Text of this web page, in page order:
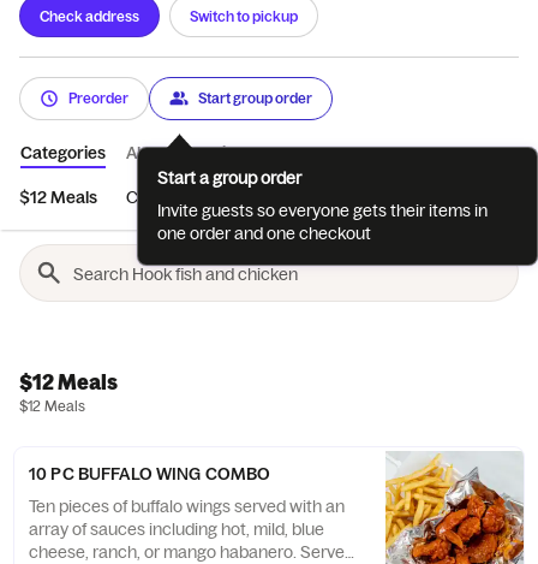
Check address Switch to pickup
Preorder Start group order
Categories About Reviews
$12 Meals CHICKEN WINGS
$12 Meals
$12 Meals
10 PC BUFFALO WING COMBO
Ten pieces of buffalo wings served with an
array of sauces including hot, mild, blue
cheese, ranch, or mango habanero. Served
Start a group order
Invite guests so everyone gets their items in
one order and one checkout